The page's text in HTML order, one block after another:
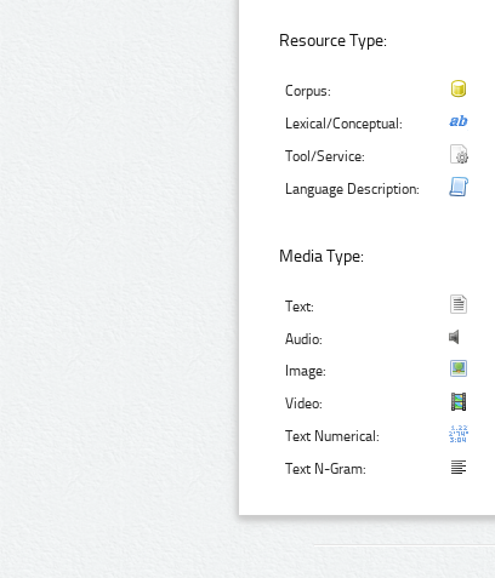
Resource Type:
Corpus:
Lexical/Conceptual:
Tool/Service:
Language Description:
Media Type:
Text:
Audio:
Image:
Video:
Text Numerical:
Text N-Gram: